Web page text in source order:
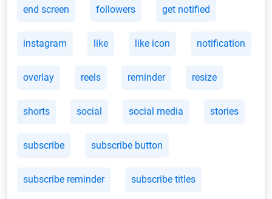
end screen followers get notified
instagram like like icon notification
overlay reels reminder resize
shorts social social media stories
subscribe subscribe button
subscribe reminder subscribe titles